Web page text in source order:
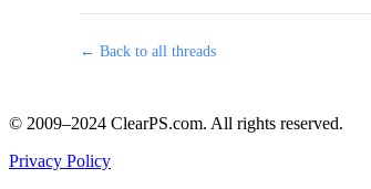
← Back to all threads
© 2009–2024 ClearPS.com. All rights reserved.
Privacy Policy